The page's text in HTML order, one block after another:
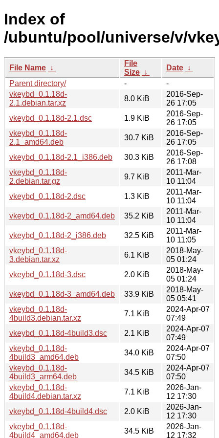
Index of
/ubuntu/pool/universe/v/
File Name ↓
File
Size ↓
Date ↓
Parent directory/
-
-
vkeybd_0.1.18d-
2.1.debian.tar.xz
8.0 KiB
2016-Sep-
26 17:05
vkeybd_0.1.18d-2.1.dsc
1.9 KiB
2016-Sep-
26 17:05
vkeybd_0.1.18d-
2.1_amd64.deb
30.7 KiB
2016-Sep-
26 17:05
vkeybd_0.1.18d-2.1_i386.deb
30.3 KiB
2016-Sep-
26 17:08
vkeybd_0.1.18d-
2.debian.tar.gz
9.7 KiB
2011-Mar-
10 11:04
vkeybd_0.1.18d-2.dsc
1.3 KiB
2011-Mar-
10 11:04
vkeybd_0.1.18d-2_amd64.deb
35.2 KiB
2011-Mar-
10 11:04
vkeybd_0.1.18d-2_i386.deb
32.5 KiB
2011-Mar-
10 11:05
vkeybd_0.1.18d-
3.debian.tar.xz
6.1 KiB
2018-May-
05 01:24
vkeybd_0.1.18d-3.dsc
2.0 KiB
2018-May-
05 01:24
vkeybd_0.1.18d-3_amd64.deb
33.9 KiB
2018-May-
05 05:41
vkeybd_0.1.18d-
4build3.debian.tar.xz
7.1 KiB
2024-Apr-07
07:49
vkeybd_0.1.18d-4build3.dsc
2.1 KiB
2024-Apr-07
07:49
vkeybd_0.1.18d-
4build3_amd64.deb
34.0 KiB
2024-Apr-07
07:50
vkeybd_0.1.18d-
4build3_arm64.deb
34.5 KiB
2024-Apr-07
07:50
vkeybd_0.1.18d-
4build4.debian.tar.xz
7.1 KiB
2026-Jan-
12 17:30
vkeybd_0.1.18d-4build4.dsc
2.0 KiB
2026-Jan-
12 17:30
vkeybd_0.1.18d-
4build4_amd64.deb
34.5 KiB
2026-Jan-
12 17:32